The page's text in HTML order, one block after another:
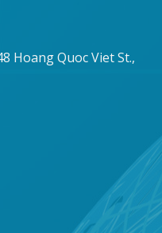
Hoang Quoc Viet St.,